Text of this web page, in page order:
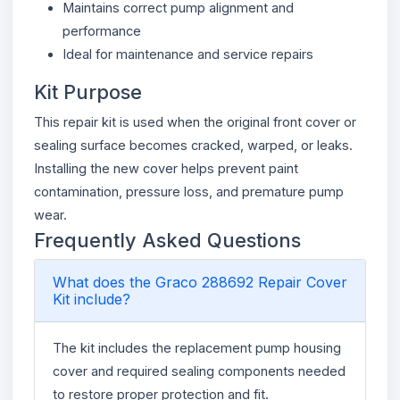
Maintains correct pump alignment and
performance
Ideal for maintenance and service repairs
Kit Purpose
This repair kit is used when the original front cover or
sealing surface becomes cracked, warped, or leaks.
Installing the new cover helps prevent paint
contamination, pressure loss, and premature pump
wear.
Frequently Asked Questions
What does the Graco 288692 Repair Cover
Kit include?
The kit includes the replacement pump housing
cover and required sealing components needed
to restore proper protection and fit.